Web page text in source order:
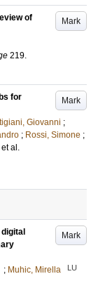
Mark
of
219.
Mark
for
Giovanni ;
; Rossi, Simone ;
et al.
Mark
; Muhic, Mirella LU